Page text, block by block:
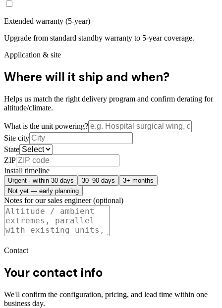
Extended warranty (5-year)
Upgrade from standard standby warranty to 5-year coverage.
Application & site
Where will it ship and when?
Helps us match the right delivery program and confirm derating for
altitude/climate.
What is the unit powering?
Site city
State
ZIP
Install timeline
Urgent · within 30 days 30–90 days
3+ months
Not yet — early planning
Notes for our sales engineer (optional)
Contact
Your contact info
We'll confirm the configuration, pricing, and lead time within one
business day.